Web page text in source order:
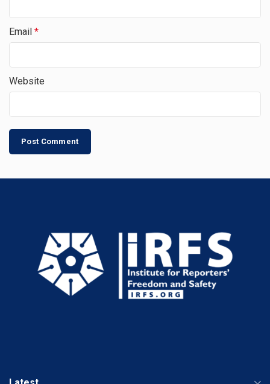
Email *
Website